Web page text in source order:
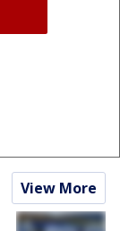
View More